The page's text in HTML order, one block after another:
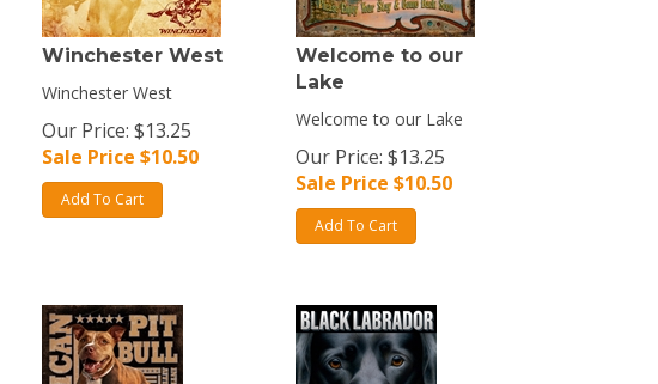
Winchester West
Winchester West
Our Price: $13.25
Sale Price $10.50
Add To Cart
Welcome to our
Lake
Welcome to our Lake
Our Price: $13.25
Sale Price $10.50
Add To Cart